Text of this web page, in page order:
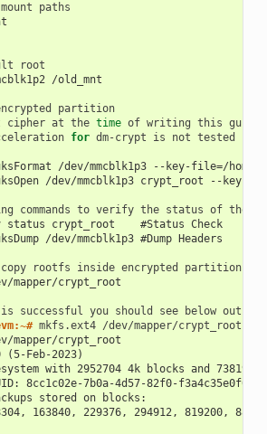
mount
/old_mnt
partition
cipher at the time of writing this guide
for dm-crypt is not tested
/dev/mmcblk1p3 --key-file=/home/
/dev/mmcblk1p3 crypt_root --key-
commands to verify the status of the
status crypt_root    #Status Check
/dev/mmcblk1p3 #Dump Headers
copy rootfs inside encrypted
partition
mapper/crypt_root
is successful you should see below
mkfs.ext4
mapper/crypt_root
(5-Feb-2023)
with 2952704 4k blocks and 738192
8cc1c02e-7b0a-4d57-82f0-f3a4c35e0f00
stored on blocks:
163840, 229376, 294912, 819200,